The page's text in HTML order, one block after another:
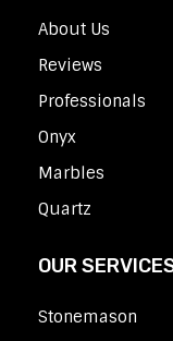
About Us
Reviews
Professionals
Onyx
Marbles
Quartz
OUR
Stonemason